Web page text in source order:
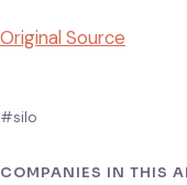
Original Source
#silo
COMPANIES IN THIS